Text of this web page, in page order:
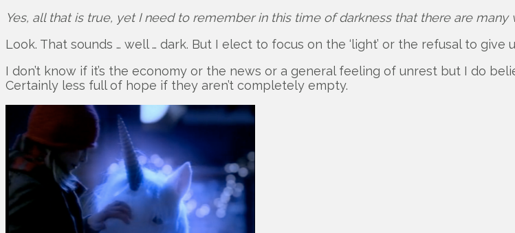
Yes, all that is true, yet I need to remember in this time of darkness that there are many
Look. That sounds … well … dark. But I elect to focus on the ‘light’ or the refusal to give
I don’t know if it’s the economy or the news or a general feeling of unrest but I do
Certainly less full of hope if they aren’t completely empty.